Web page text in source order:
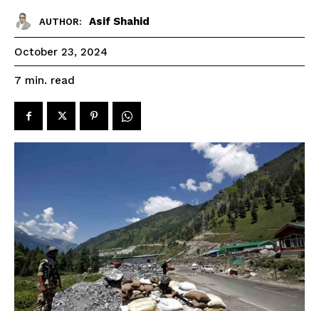
AUTHOR: Asif Shahid
October 23, 2024
7 min. read